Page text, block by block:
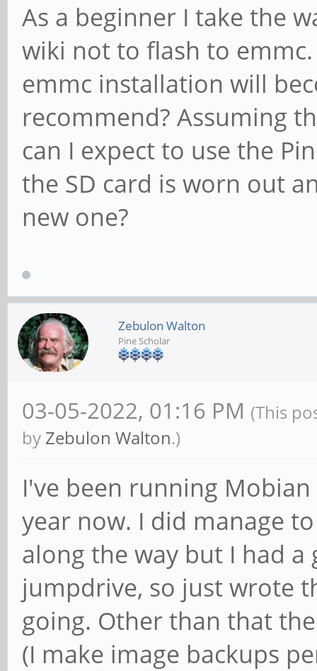
As a beginner I take the
wiki not to flash to
emmc installation will
recommend? Assuming
can I expect to use the
the SD card is worn out
new one?
Zebulon Walton
Pine Scholar
03-05-2022, 01:16 PM (This
by Zebulon Walton.)
I've been running
year now. I did manage
along the way but I had
jumpdrive, so just wrote
going. Other than that
(I make image backups